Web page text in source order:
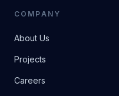
COMPANY
About Us
Projects
Careers